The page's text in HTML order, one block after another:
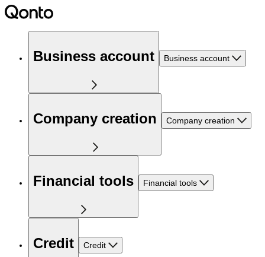
Business account Business account
Company creation Company creation
Financial tools Financial tools
Credit Credit